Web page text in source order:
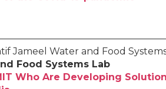
Jameel Water and Food
Food Systems Lab
Who Are Developing